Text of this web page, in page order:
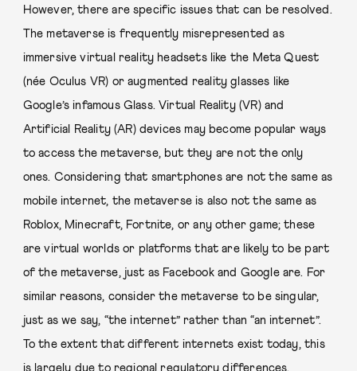
However, there are specific issues that can be resolved.
The metaverse is frequently misrepresented as
immersive virtual reality headsets like the Meta Quest
(née Oculus VR) or augmented reality glasses like
Google’s infamous Glass. Virtual Reality (VR) and
Artificial Reality (AR) devices may become popular ways
to access the metaverse, but they are not the only
ones. Considering that smartphones are not the same as
mobile internet, the metaverse is also not the same as
Roblox, Minecraft, Fortnite, or any other game; these
are virtual worlds or platforms that are likely to be part
of the metaverse, just as Facebook and Google are. For
similar reasons, consider the metaverse to be singular,
just as we say, “the internet” rather than “an internet”.
To the extent that different internets exist today, this
is largely due to regional regulatory differences.